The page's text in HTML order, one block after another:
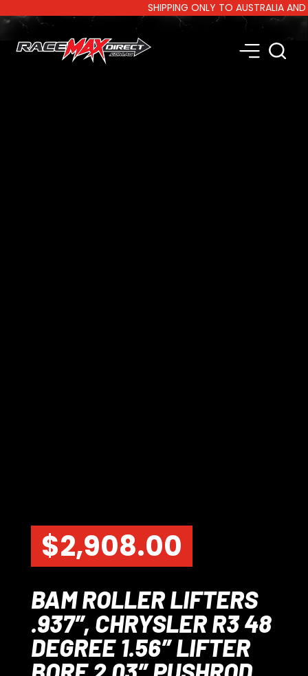
SHIPPING ONLY TO AUSTRALIA AND
$2,908.00
BAM ROLLER LIFTERS
.937″, CHRYSLER R3 48
DEGREE 1.56″ LIFTER